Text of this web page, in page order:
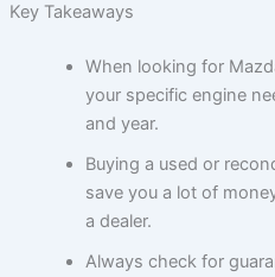
Key Takeaways
When looking for
your specific engine
and year.
Buying a used or
save you a lot of
a dealer.
Always check for